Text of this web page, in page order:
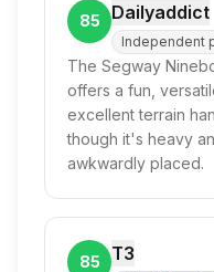
85 Dailyaddict
Independent
The Segway
offers a fun,
excellent terrain
though it's heavy
awkwardly placed.
85 T3